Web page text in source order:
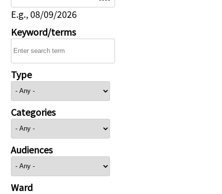
E.g., 08/09/2026
Keyword/terms
Type
Categories
Audiences
Ward